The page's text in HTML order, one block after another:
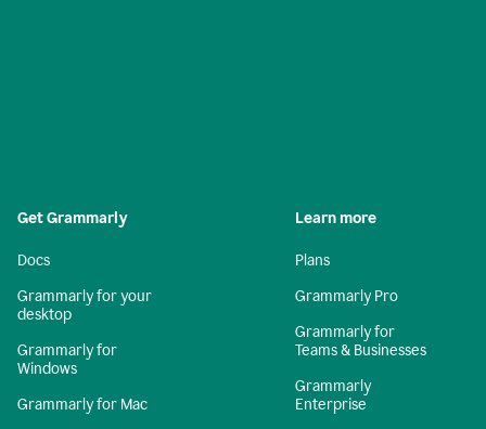
Get Grammarly
Docs
Grammarly for your
desktop
Grammarly for
Windows
Grammarly for Mac
Learn more
Plans
Grammarly Pro
Grammarly for
Teams & Businesses
Grammarly
Enterprise